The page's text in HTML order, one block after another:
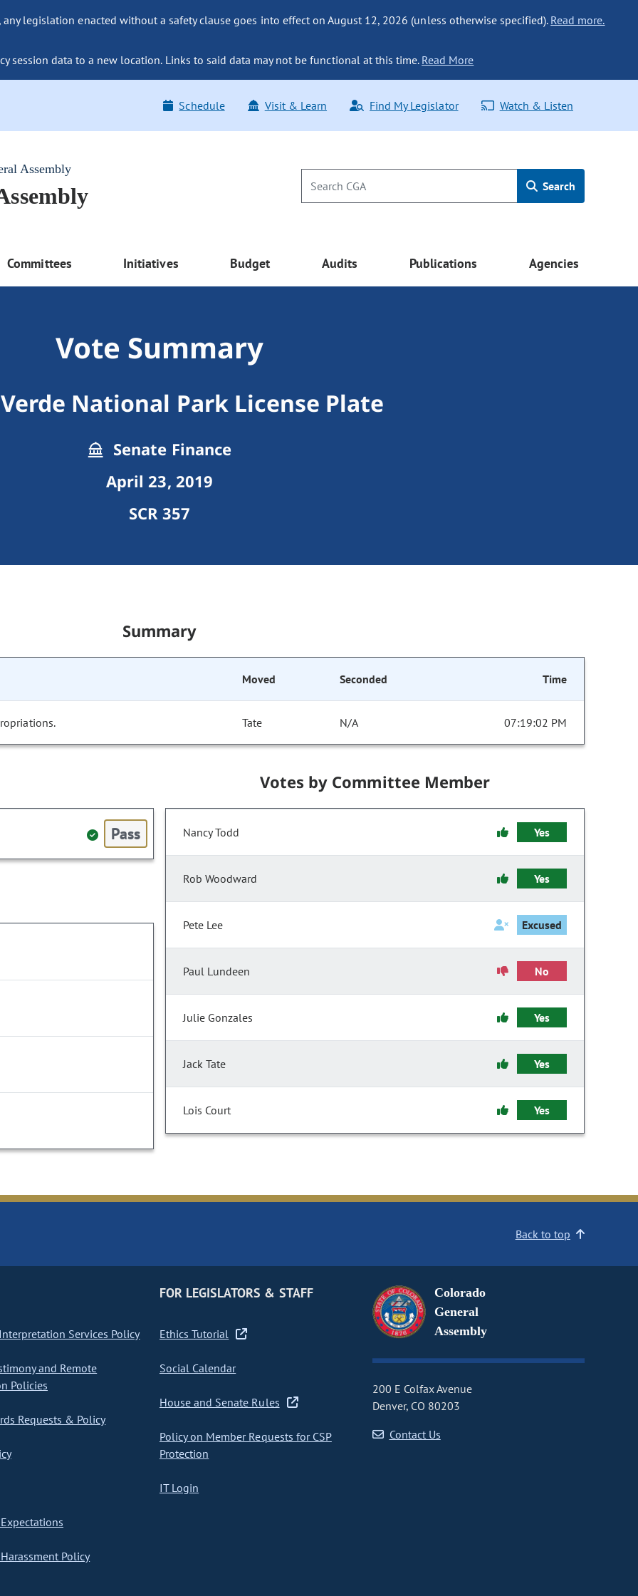
legislation enacted without a safety clause goes into effect on August 12, 2026 (unless otherwise specified). Read more.
session data to a new location. Links to said data may not be functional at this time. Read More
Schedule Visit & Learn Find My Legislator Watch & Listen
Assembly
Search
Committees Initiatives Budget Audits Publications Agencies
Vote Summary
National Park License Plate
Senate Finance
April 23, 2019
SCR 357
Summary
Moved Seconded Time
Tate N/A 07:19:02 PM
Pass
Votes by Committee Member
Nancy Todd Yes
Rob Woodward Yes
Pete Lee Excused
Paul Lundeen No
Julie Gonzales Yes
Jack Tate Yes
Lois Court Yes
Back to top
Services Policy
and Remote
Policies
Requests & Policy
Policy
FOR LEGISLATORS & STAFF
Ethics Tutorial
Social Calendar
House and Senate Rules
Policy on Member Requests for CSP
Protection
IT Login
Colorado
General
Assembly
200 E Colfax Avenue
Denver, CO 80203
Contact Us